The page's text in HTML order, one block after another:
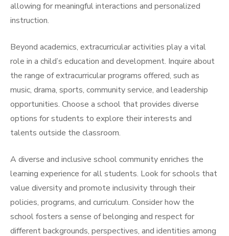
allowing for meaningful interactions and personalized
instruction.
Beyond academics, extracurricular activities play a vital
role in a child’s education and development. Inquire about
the range of extracurricular programs offered, such as
music, drama, sports, community service, and leadership
opportunities. Choose a school that provides diverse
options for students to explore their interests and
talents outside the classroom.
A diverse and inclusive school community enriches the
learning experience for all students. Look for schools that
value diversity and promote inclusivity through their
policies, programs, and curriculum. Consider how the
school fosters a sense of belonging and respect for
different backgrounds, perspectives, and identities among